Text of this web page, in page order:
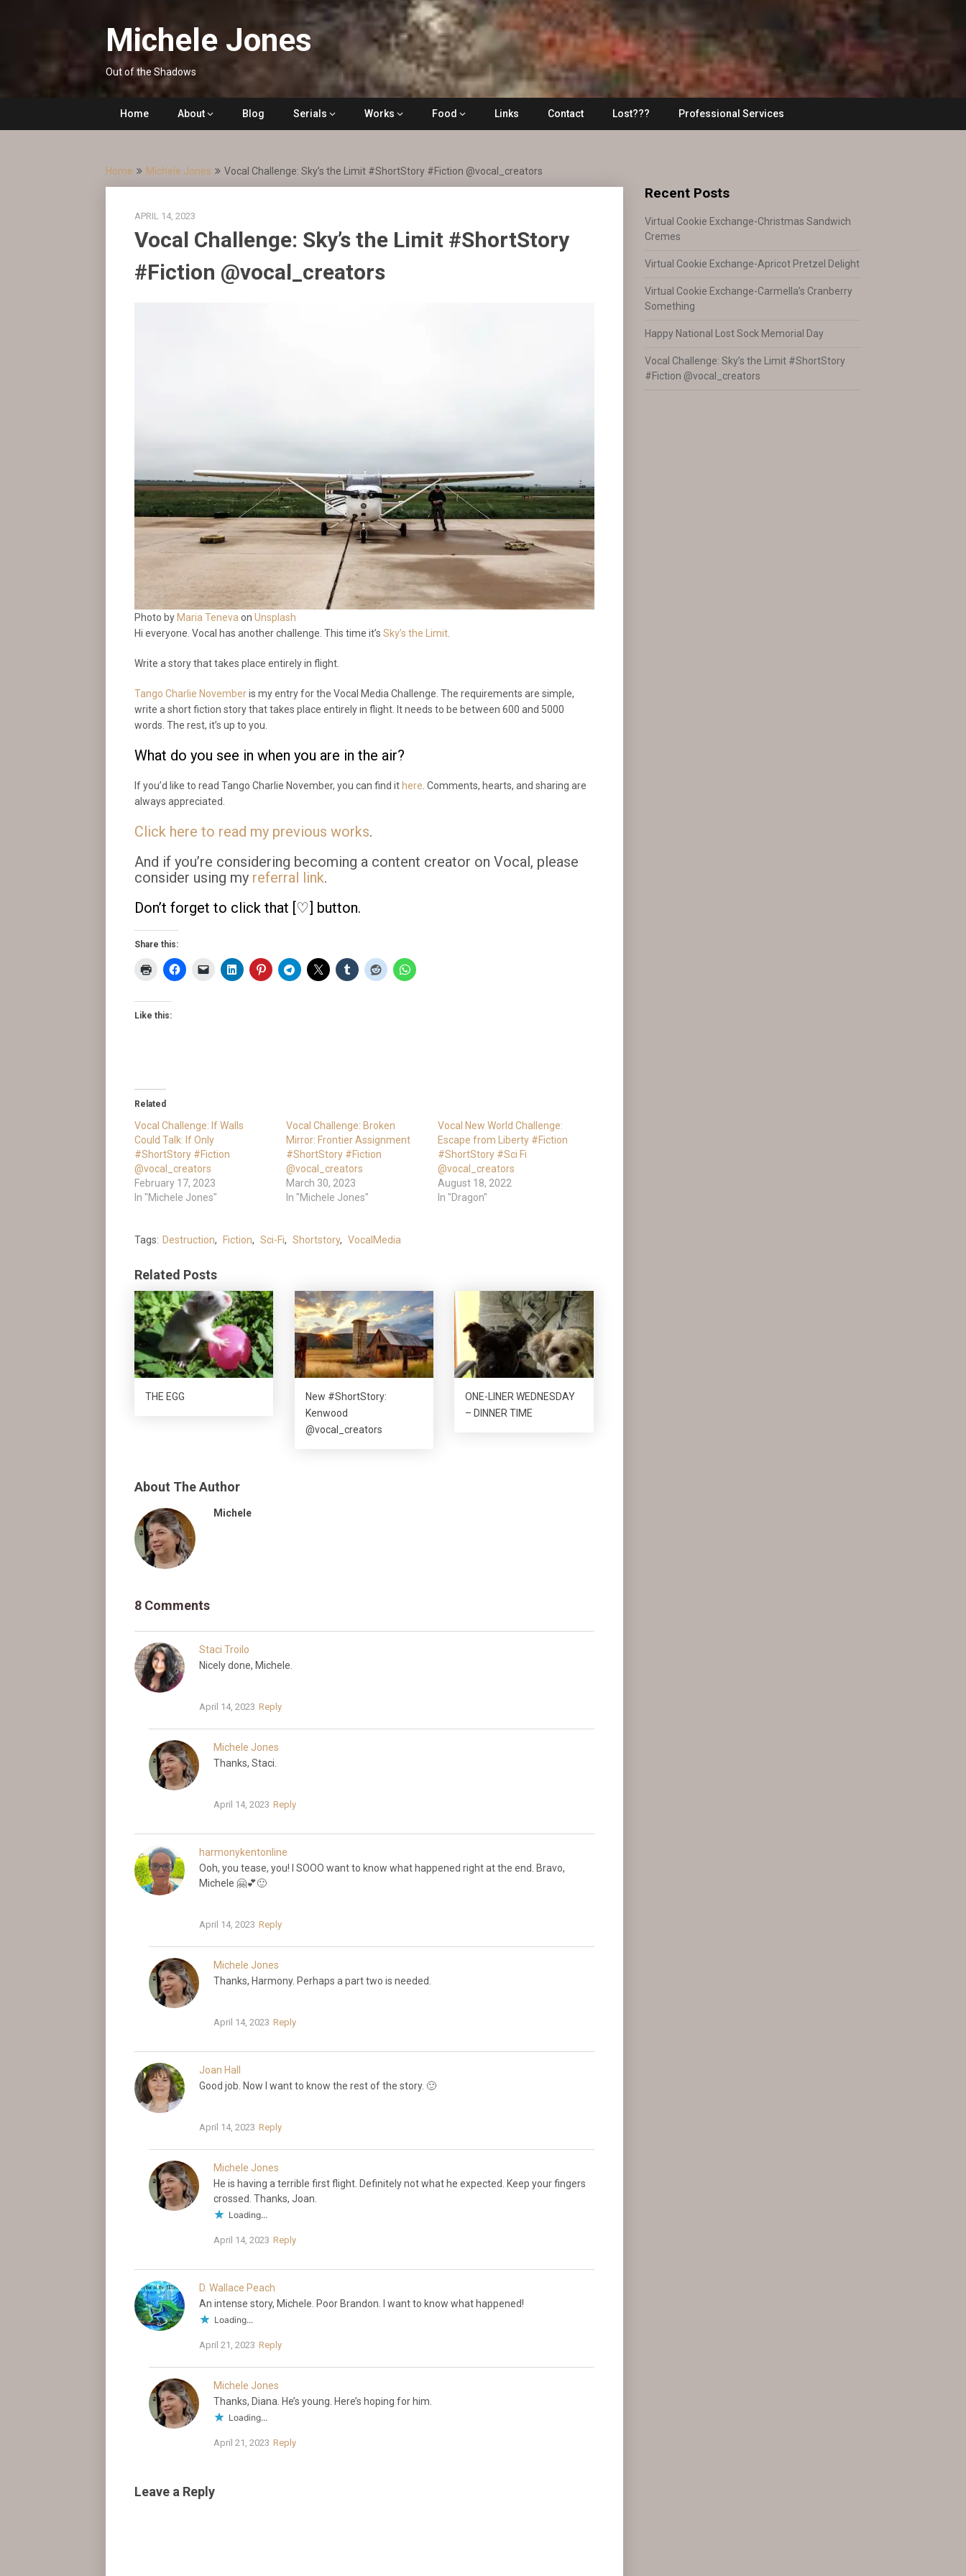
Michele Jones
Out of the Shadows
Home About Blog Serials Works Food Links Contact Lost??? Professional Services
Home Michele Jones Vocal Challenge: Sky’s the Limit #ShortStory #Fiction @vocal_creators
APRIL 14, 2023
Vocal Challenge: Sky’s the Limit #ShortStory
#Fiction @vocal_creators
Photo by Maria Teneva on Unsplash
Hi everyone. Vocal has another challenge. This time it’s Sky’s the Limit
Write a story that takes place entirely in flight.
Tango Charlie Novemberis my entry for the Vocal Media Challenge. The requirements are simple,
write a short fiction story that takes place entirely in flight. It needs to be between 600 and 5000
words. The rest, it’s up to you.
What do you see in when you are in the air?
If you’d like to read Tango Charlie November, you can find it here . Comments, hearts, and sharing are
always appreciated.
Click here to read my previous works.
And if you’re considering becoming a content creator on Vocal, please
consider using my referral link.
Don’t forget to click that [♡] button.
Share this:
Like this:
Related
Vocal Challenge: If Walls
Could Talk: If Only
#ShortStory #Fiction
@vocal_creators
February 17, 2023
In "Michele Jones"
Vocal Challenge: Broken
Mirror: Frontier Assignment
#ShortStory #Fiction
@vocal_creators
March 30, 2023
In "Michele Jones"
Vocal New World Challenge:
Escape from Liberty #Fiction
#ShortStory #Sci Fi
@vocal_creators
August 18, 2022
In "Dragon"
Tags: Destruction, Fiction, Sci-Fi, Shortstory, VocalMedia
Related Posts
THE EGG
New #ShortStory:
Kenwood
@vocal_creators
ONE-LINER WEDNESDAY
– DINNER TIME
About The Author
Michele
8 Comments
Staci Troilo
Nicely done, Michele.
April 14, 2023 Reply
Michele Jones
Thanks, Staci.
April 14, 2023 Reply
harmonykentonline
Ooh, you tease, you! I SOOO want to know what happened right at the end. Bravo,
Michele 🤗💕🙂
April 14, 2023 Reply
Michele Jones
Thanks, Harmony. Perhaps a part two is needed.
April 14, 2023 Reply
Joan Hall
Good job. Now I want to know the rest of the story. 🙂
April 14, 2023 Reply
Michele Jones
He is having a terrible first flight. Definitely not what he expected. Keep your fingers
crossed. Thanks, Joan.
Loading...
April 14, 2023 Reply
D. Wallace Peach
An intense story, Michele. Poor Brandon. I want to know what happened!
Loading...
April 21, 2023 Reply
Michele Jones
Thanks, Diana. He’s young. Here’s hoping for him.
Loading...
April 21, 2023 Reply
Leave a Reply
Recent Posts
Virtual Cookie Exchange-Christmas Sandwich
Cremes
Virtual Cookie Exchange-Apricot Pretzel Delight
Virtual Cookie Exchange-Carmella’s Cranberry
Something
Happy National Lost Sock Memorial Day
Vocal Challenge: Sky’s the Limit #ShortStory
#Fiction @vocal_creators